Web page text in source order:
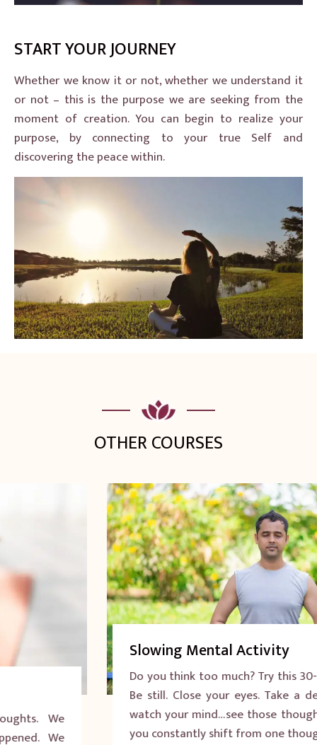
START YOUR JOURNEY
Whether we know it or not, whether we understand it
or not – this is the purpose we are seeking from the
moment of creation. You can begin to realize your
purpose, by connecting to your true Self and
discovering the peace within.
OTHER COURSES
Slowing Mental Activity
Do you think too much? Try this 30-second exercise:
Be still. Close your eyes. Take a deep breath. Now
watch your mind…see those thoughts going by? Do
you constantly shift from one thought to another?